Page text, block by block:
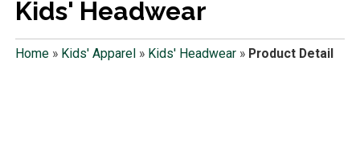
Kids' Headwear
Home» Kids' Apparel » Kids' Headwear» Product Detail